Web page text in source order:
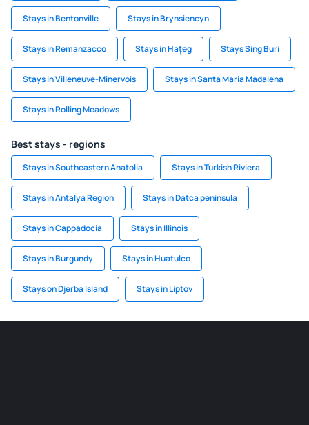
Stays in Bentonville Stays in Brynsiencyn
Stays in Remanzacco Stays in Hațeg Stays Sing Buri
Stays in Villeneuve-Minervois Stays in Santa Maria Madalena
Stays in Rolling Meadows
Best stays - regions
Stays in Southeastern Anatolia Stays in Turkish Riviera
Stays in Antalya Region Stays in Datca peninsula
Stays in Cappadocia Stays in Illinois
Stays in Burgundy Stays in Huatulco
Stays on Djerba Island Stays in Liptov